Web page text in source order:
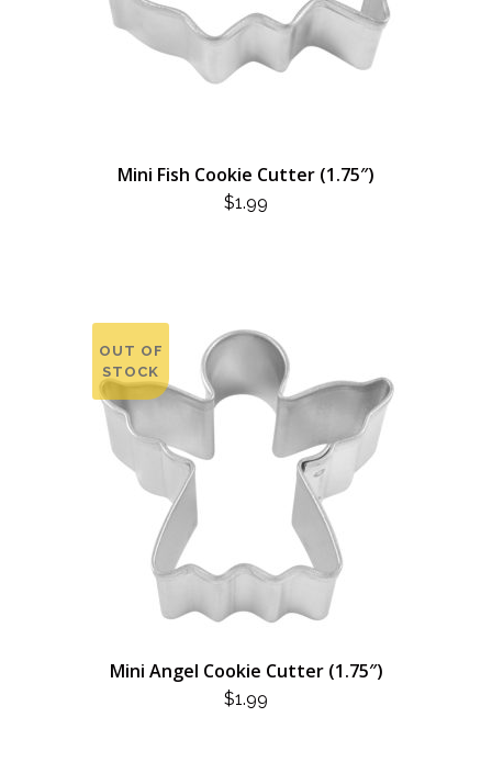
Mini Fish Cookie Cutter (1.75″)
$1.99
OUT OF
STOCK
Mini Angel Cookie Cutter (1.75″)
$1.99